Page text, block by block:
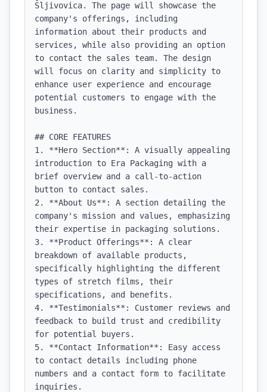
Šljivovica. The page will showcase the
company's offerings, including
information about their products and
services, while also providing an option
to contact the sales team. The design
will focus on clarity and simplicity to
enhance user experience and encourage
potential customers to engage with the
business.
## CORE FEATURES
1. **Hero Section**: A visually appealing
introduction to Era Packaging with a
brief overview and a call-to-action
button to contact sales.
2. **About Us**: A section detailing the
company's mission and values, emphasizing
their expertise in packaging solutions.
3. **Product Offerings**: A clear
breakdown of available products,
specifically highlighting the different
types of stretch films, their
specifications, and benefits.
4. **Testimonials**: Customer reviews and
feedback to build trust and credibility
for potential buyers.
5. **Contact Information**: Easy access
to contact details including phone
numbers and a contact form to facilitate
inquiries.